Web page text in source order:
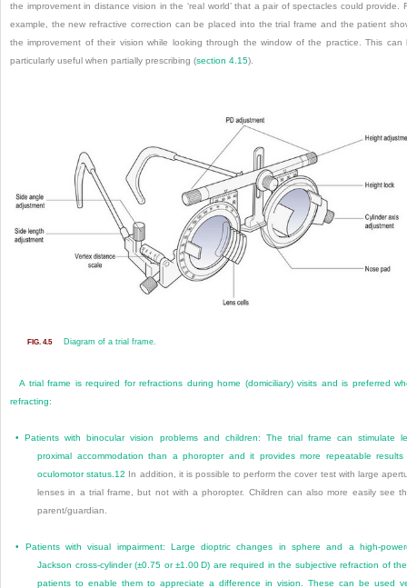
the improvement in distance vision in the ‘real world’ that a pair of spectacles could provide.
example, the new refractive correction can be placed into the trial frame and the patient
the improvement of their vision while looking through the window of the practice. This can
particularly useful when partially prescribing (section 4.15).
FIG. 4.5 Diagram of a trial frame.
A trial frame is required for refractions during home (domiciliary) visits and is preferred
refracting:
•Patients with binocular vision problems and children: The trial frame can stimulate
proximal accommodation than a phoropter and it provides more repeatable
oculomotor status. 12 In addition, it is possible to perform the cover test with large
lenses in a trial frame, but not with a phoropter. Children can also more easily see
parent/guardian.
• Patients with visual impairment: Large dioptric changes in sphere and a high-
Jackson cross-cylinder (±0.75 or ±1.00 D) are required in the subjective refraction of
patients to enable them to appreciate a difference in vision. These can be used